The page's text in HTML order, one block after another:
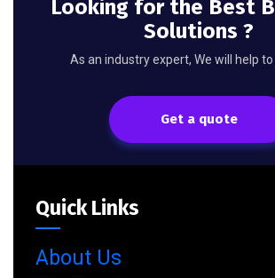
Looking for the Best
Solutions ?
As an industry expert, We will help to
Get a quote
Quick Links
About Us